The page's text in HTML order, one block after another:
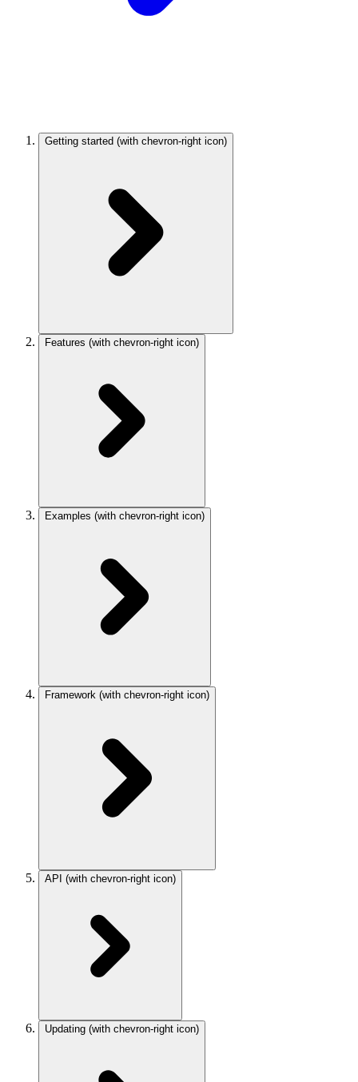
Getting started (with chevron-right icon)
Features (with chevron-right icon)
Examples (with chevron-right icon)
Framework (with chevron-right icon)
API (with chevron-right icon)
Updating (with chevron-right icon)